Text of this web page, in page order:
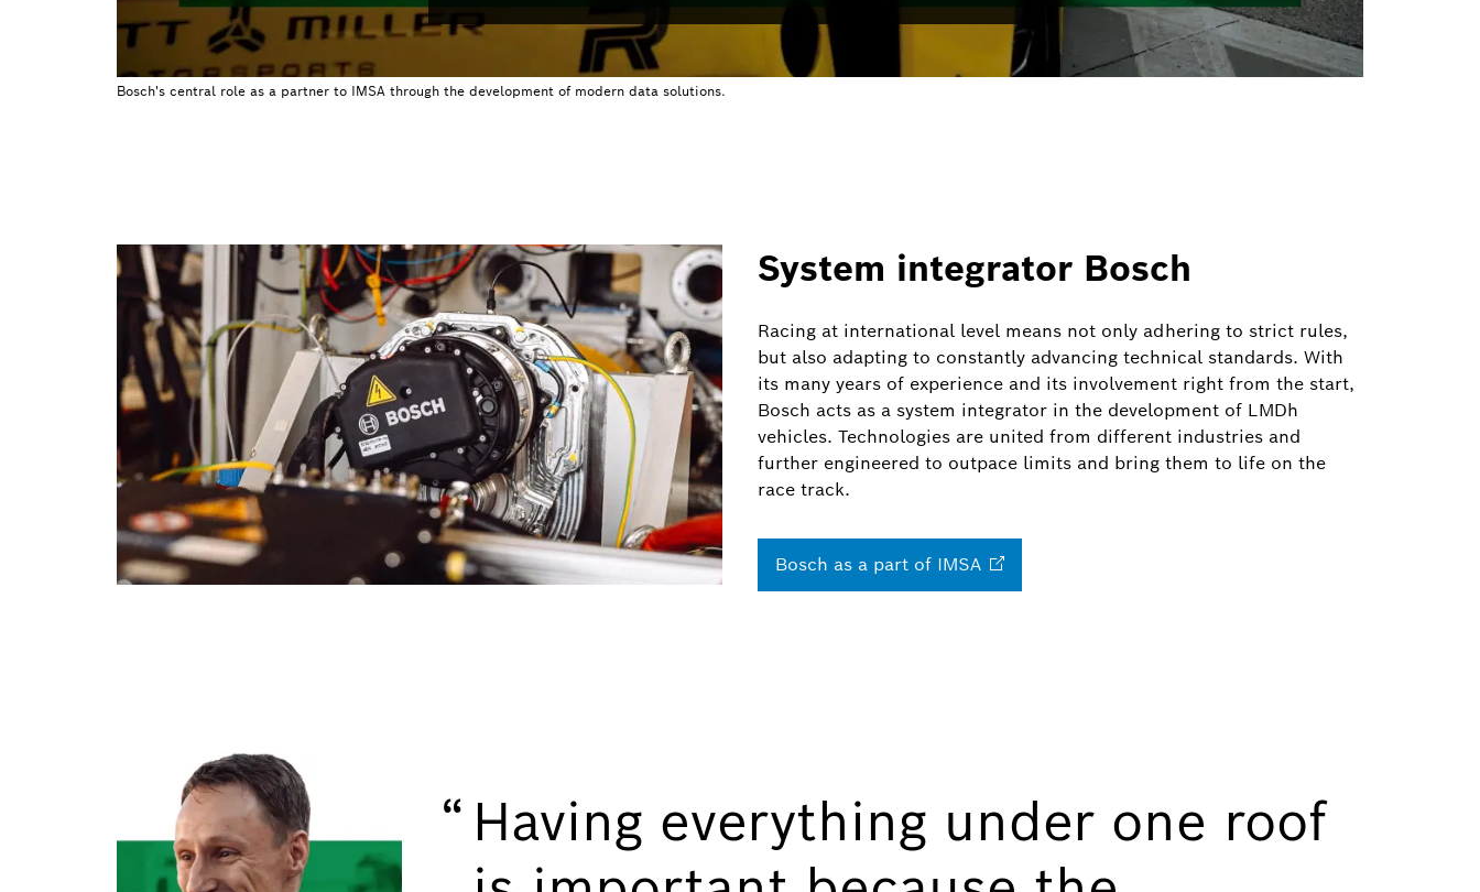
Bosch's central role as a partner to IMSA through the development of modern data solutions.
System integrator Bosch
Racing at international level means not only adhering to strict rules,
but also adapting to constantly advancing technical standards. With
its many years of experience and its involvement right from the start,
Bosch acts as a system integrator in the development of LMDh
vehicles. Technologies are united from different industries and
further engineered to outpace limits and bring them to life on the
race track.
Bosch as a part of IMSA
Having everything under one roof